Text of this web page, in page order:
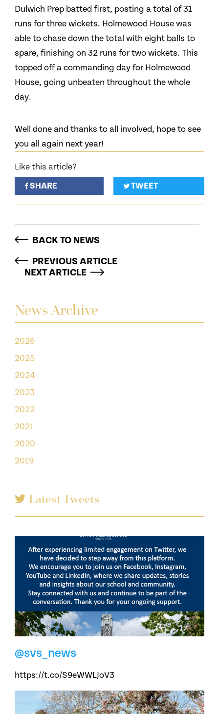
News Archive
2026
2025
2024
2023
2022
2021
2020
2019
Latest Tweets
@svs_news
https://t.co/S9eWWLJoV3
Dulwich Prep batted first, posting a total of 31
runs for three wickets. Holmewood House was
able to chase down the total with eight balls to
spare, finishing on 32 runs for two wickets. This
topped off a commanding day for Holmewood
House, going unbeaten throughout the whole
day.
Well done and thanks to all involved, hope to see
you all again next year!
Like this article?
SHARE
TWEET
BACK TO NEWS
PREVIOUS ARTICLE
NEXT ARTICLE